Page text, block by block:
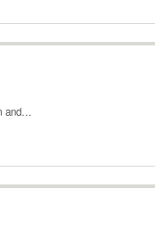
and…